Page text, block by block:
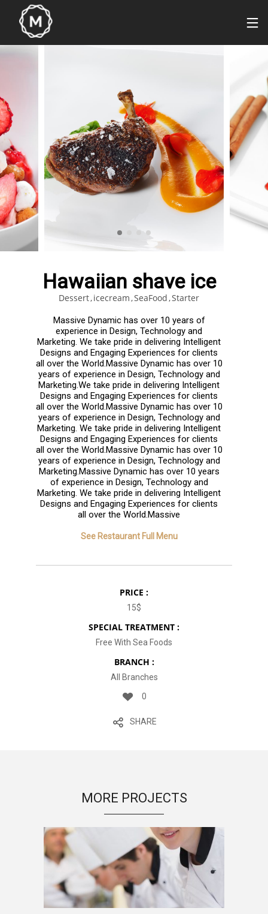
Hawaiian shave ice
Dessert icecream SeaFood Starter
Massive Dynamic has over 10 years of
experience in Design, Technology and
Marketing. We take pride in delivering Intelligent
Designs and Engaging Experiences for clients
all over the World.Massive Dynamic has over 10
years of experience in Design, Technology and
Marketing.We take pride in delivering Intelligent
Designs and Engaging Experiences for clients
all over the World.Massive Dynamic has over 10
years of experience in Design, Technology and
Marketing. We take pride in delivering Intelligent
Designs and Engaging Experiences for clients
all over the World.Massive Dynamic has over 10
years of experience in Design, Technology and
Marketing.Massive Dynamic has over 10 years
of experience in Design, Technology and
Marketing. We take pride in delivering Intelligent
Designs and Engaging Experiences for clients
all over the World.Massive
See Restaurant Full Menu
PRICE :
15$
SPECIAL TREATMENT :
Free With Sea Foods
BRANCH :
All Branches
0
SHARE
MORE PROJECTS